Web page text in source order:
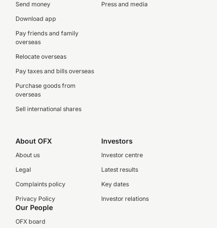
Send money
Download app
Pay friends and family
overseas
Relocate overseas
Pay taxes and bills overseas
Purchase goods from
overseas
Sell international shares
Press and media
About OFX
About us
Legal
Complaints policy
Privacy Policy
Investors
Investor centre
Latest results
Key dates
Investor relations
Our People
OFX board